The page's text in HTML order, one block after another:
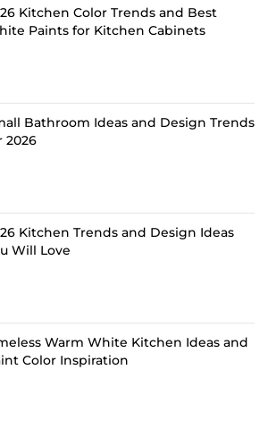
Kitchen Color Trends and Best
Paints for Kitchen Cabinets
Bathroom Ideas and Design Trends
2026
Kitchen Trends and Design Ideas
Will Love
Warm White Kitchen Ideas and
Color Inspiration